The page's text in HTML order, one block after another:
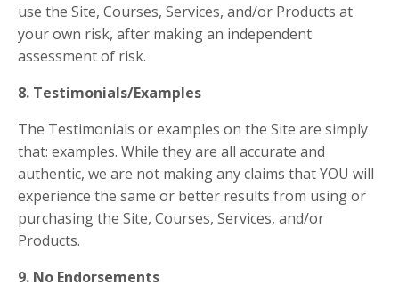
use the Site, Courses, Services, and/or Products at
your own risk, after making an independent
assessment of risk.
8. Testimonials/Examples
The Testimonials or examples on the Site are simply
that: examples. While they are all accurate and
authentic, we are not making any claims that YOU will
experience the same or better results from using or
purchasing the Site, Courses, Services, and/or
Products.
9. No Endorsements